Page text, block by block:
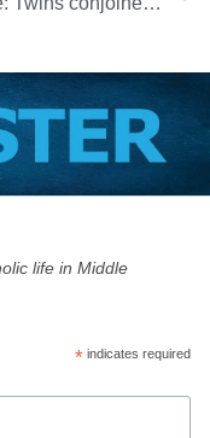
life in Middle
*indicates required